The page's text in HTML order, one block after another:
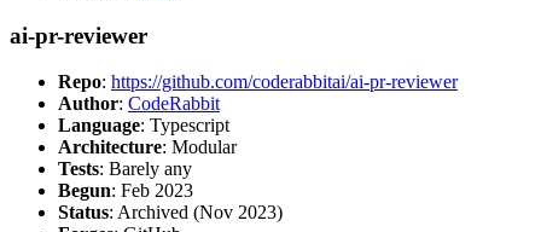
ai-pr-reviewer
Repo: https://github.com/coderabbitai/ai-pr-reviewer
Author: CodeRabbit
Language: Typescript
Architecture: Modular
Tests: Barely any
Begun: Feb 2023
Status: Archived (Nov 2023)